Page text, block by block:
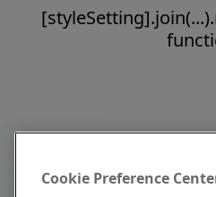
Cookie Preference